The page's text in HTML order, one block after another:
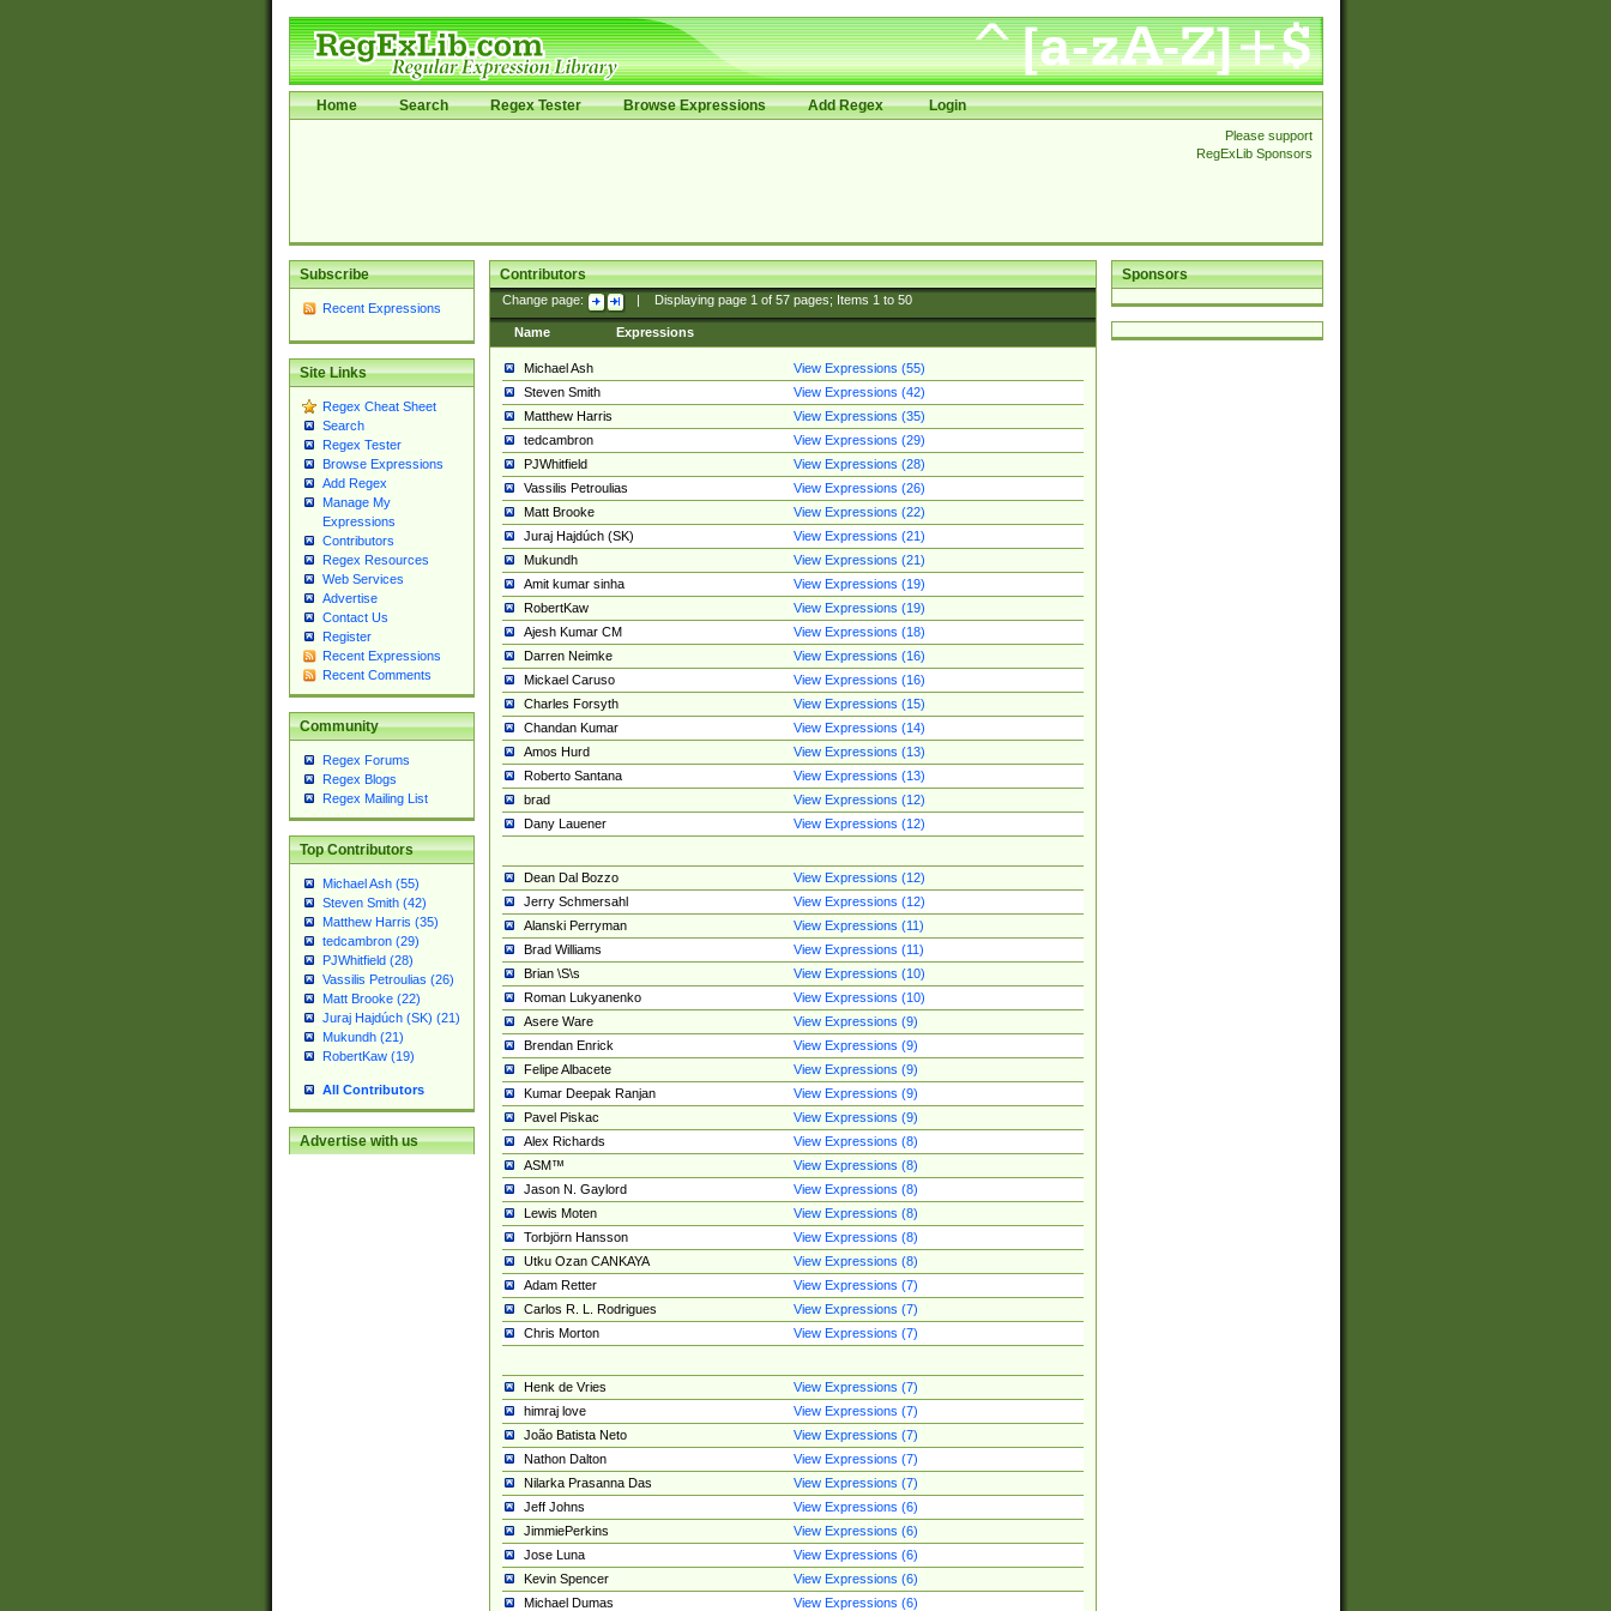
Home Search Regex Tester Browse Expressions Add Regex Login
Please support
RegExLib Sponsors
Subscribe
Recent Expressions
Site Links
Regex Cheat Sheet
Search
Regex Tester
Browse Expressions
Add Regex
Manage My
Expressions
Contributors
Regex Resources
Web Services
Advertise
Contact Us
Register
Recent Expressions
Recent Comments
Community
Regex Forums
Regex Blogs
Regex Mailing List
Top Contributors
Michael Ash (55)
Steven Smith (42)
Matthew Harris (35)
tedcambron (29)
PJWhitfield (28)
Vassilis Petroulias (26)
Matt Brooke (22)
Juraj Hajdúch (SK) (21)
Mukundh (21)
RobertKaw (19)
All Contributors
Advertise with us
Sponsors
Contributors
Change page: Displaying page 1of 57pages; Items 1to 50
Name Expressions
Michael Ash
View Expressions (55)
Steven Smith
View Expressions (42)
Matthew Harris
View Expressions (35)
tedcambron
View Expressions (29)
PJWhitfield
View Expressions (28)
Vassilis Petroulias
View Expressions (26)
Matt Brooke
View Expressions (22)
Juraj Hajdúch (SK)
View Expressions (21)
Mukundh
View Expressions (21)
Amit kumar sinha
View Expressions (19)
RobertKaw
View Expressions (19)
Ajesh Kumar CM
View Expressions (18)
Darren Neimke
View Expressions (16)
Mickael Caruso
View Expressions (16)
Charles Forsyth
View Expressions (15)
Chandan Kumar
View Expressions (14)
Amos Hurd
View Expressions (13)
Roberto Santana
View Expressions (13)
brad
View Expressions (12)
Dany Lauener
View Expressions (12)
Dean Dal Bozzo
View Expressions (12)
Jerry Schmersahl
View Expressions (12)
Alanski Perryman
View Expressions (11)
Brad Williams
View Expressions (11)
Brian \S\s
View Expressions (10)
Roman Lukyanenko
View Expressions (10)
Asere Ware
View Expressions (9)
Brendan Enrick
View Expressions (9)
Felipe Albacete
View Expressions (9)
Kumar Deepak Ranjan
View Expressions (9)
Pavel Piskac
View Expressions (9)
Alex Richards
View Expressions (8)
ASM™
View Expressions (8)
Jason N. Gaylord
View Expressions (8)
Lewis Moten
View Expressions (8)
Torbjörn Hansson
View Expressions (8)
Utku Ozan CANKAYA
View Expressions (8)
Adam Retter
View Expressions (7)
Carlos R. L. Rodrigues
View Expressions (7)
Chris Morton
View Expressions (7)
Henk de Vries
View Expressions (7)
himraj love
View Expressions (7)
João Batista Neto
View Expressions (7)
Nathon Dalton
View Expressions (7)
Nilarka Prasanna Das
View Expressions (7)
Jeff Johns
View Expressions (6)
JimmiePerkins
View Expressions (6)
Jose Luna
View Expressions (6)
Kevin Spencer
View Expressions (6)
Michael Dumas
View Expressions (6)